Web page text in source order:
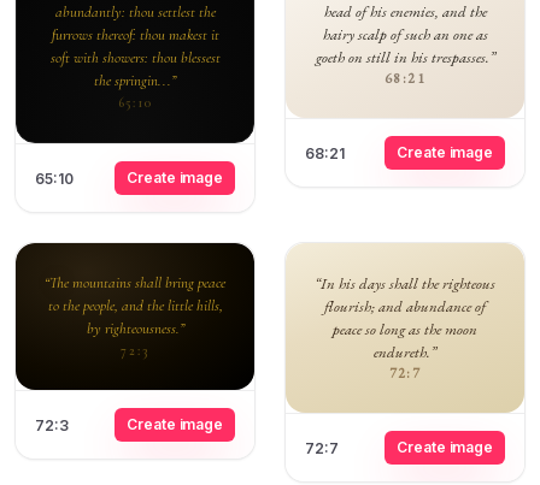
abundantly: thou settlest the
furrows thereof: thou makest it
soft with showers: thou blessest
the springin...”
65:10
65:10 Create image
head of his enemies, and the
hairy scalp of such an one as
goeth on still in his trespasses.”
68:21
68:21 Create image
“The mountains shall bring peace
to the people, and the little hills,
by righteousness.”
72:3
72:3 Create image
“In his days shall the righteous
flourish; and abundance of
peace so long as the moon
endureth.”
72:7
72:7 Create image